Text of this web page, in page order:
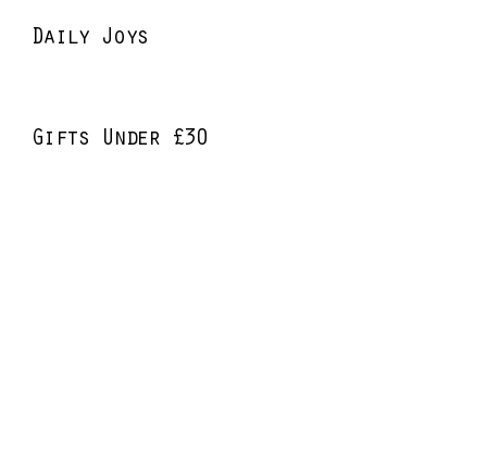
Daily Joys
Gifts Under £30